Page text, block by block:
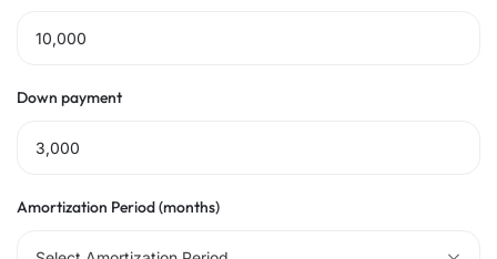
Down payment
Amortization Period (months)